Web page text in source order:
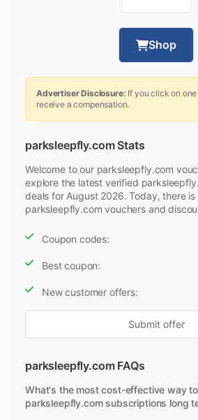
Shop
Advertiser Disclosure: If you click on
receive a compensation.
parksleepfly.com Stats
Welcome to our parksleepfly.com
explore the latest verified
deals for August 2026. Today, there is
parksleepfly.com vouchers and
Coupon codes:
Best coupon:
New customer offers:
Submit offer
parksleepfly.com FAQs
What's the most cost-effective way
parksleepfly.com subscriptions long